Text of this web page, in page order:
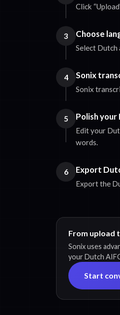
Click
3 Choose
Select Dutch
4 Sonix
Sonix
5 Polish
Edit your
words.
6 Export
Export the
From upload
Sonix uses
your Dutch
Start